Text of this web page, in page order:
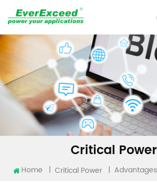
Critical Power
Home | Critical Power |